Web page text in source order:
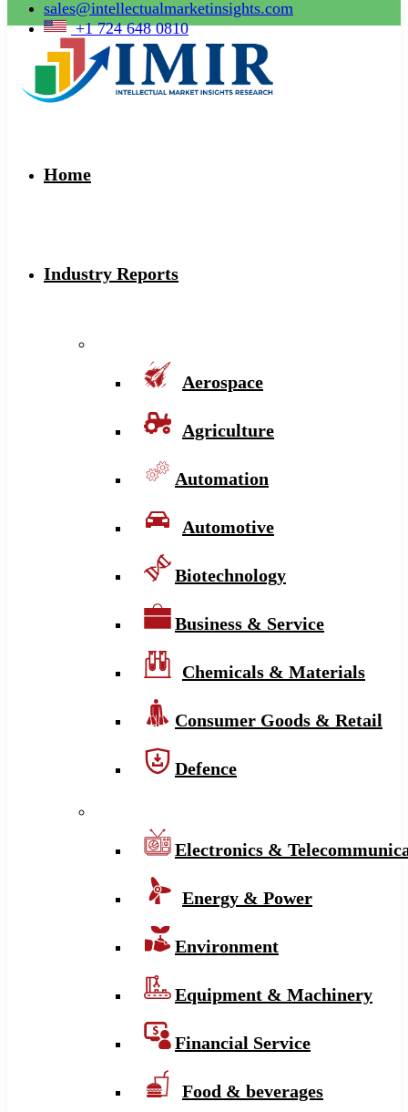
sales@intellectualmarketinsights.com
+1 724 648 0810
Home
Industry Reports
Aerospace
Agriculture
Automation
Automotive
Biotechnology
Business & Service
Chemicals & Materials
Consumer Goods & Retail
Defence
Electronics &
Energy & Power
Environment
Equipment & Machinery
Financial Service
Food & beverages